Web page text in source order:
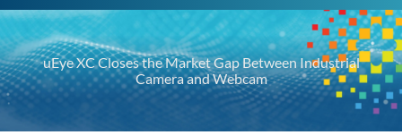
uEye XC Closes the Market Gap Between Industrial
Camera and Webcam